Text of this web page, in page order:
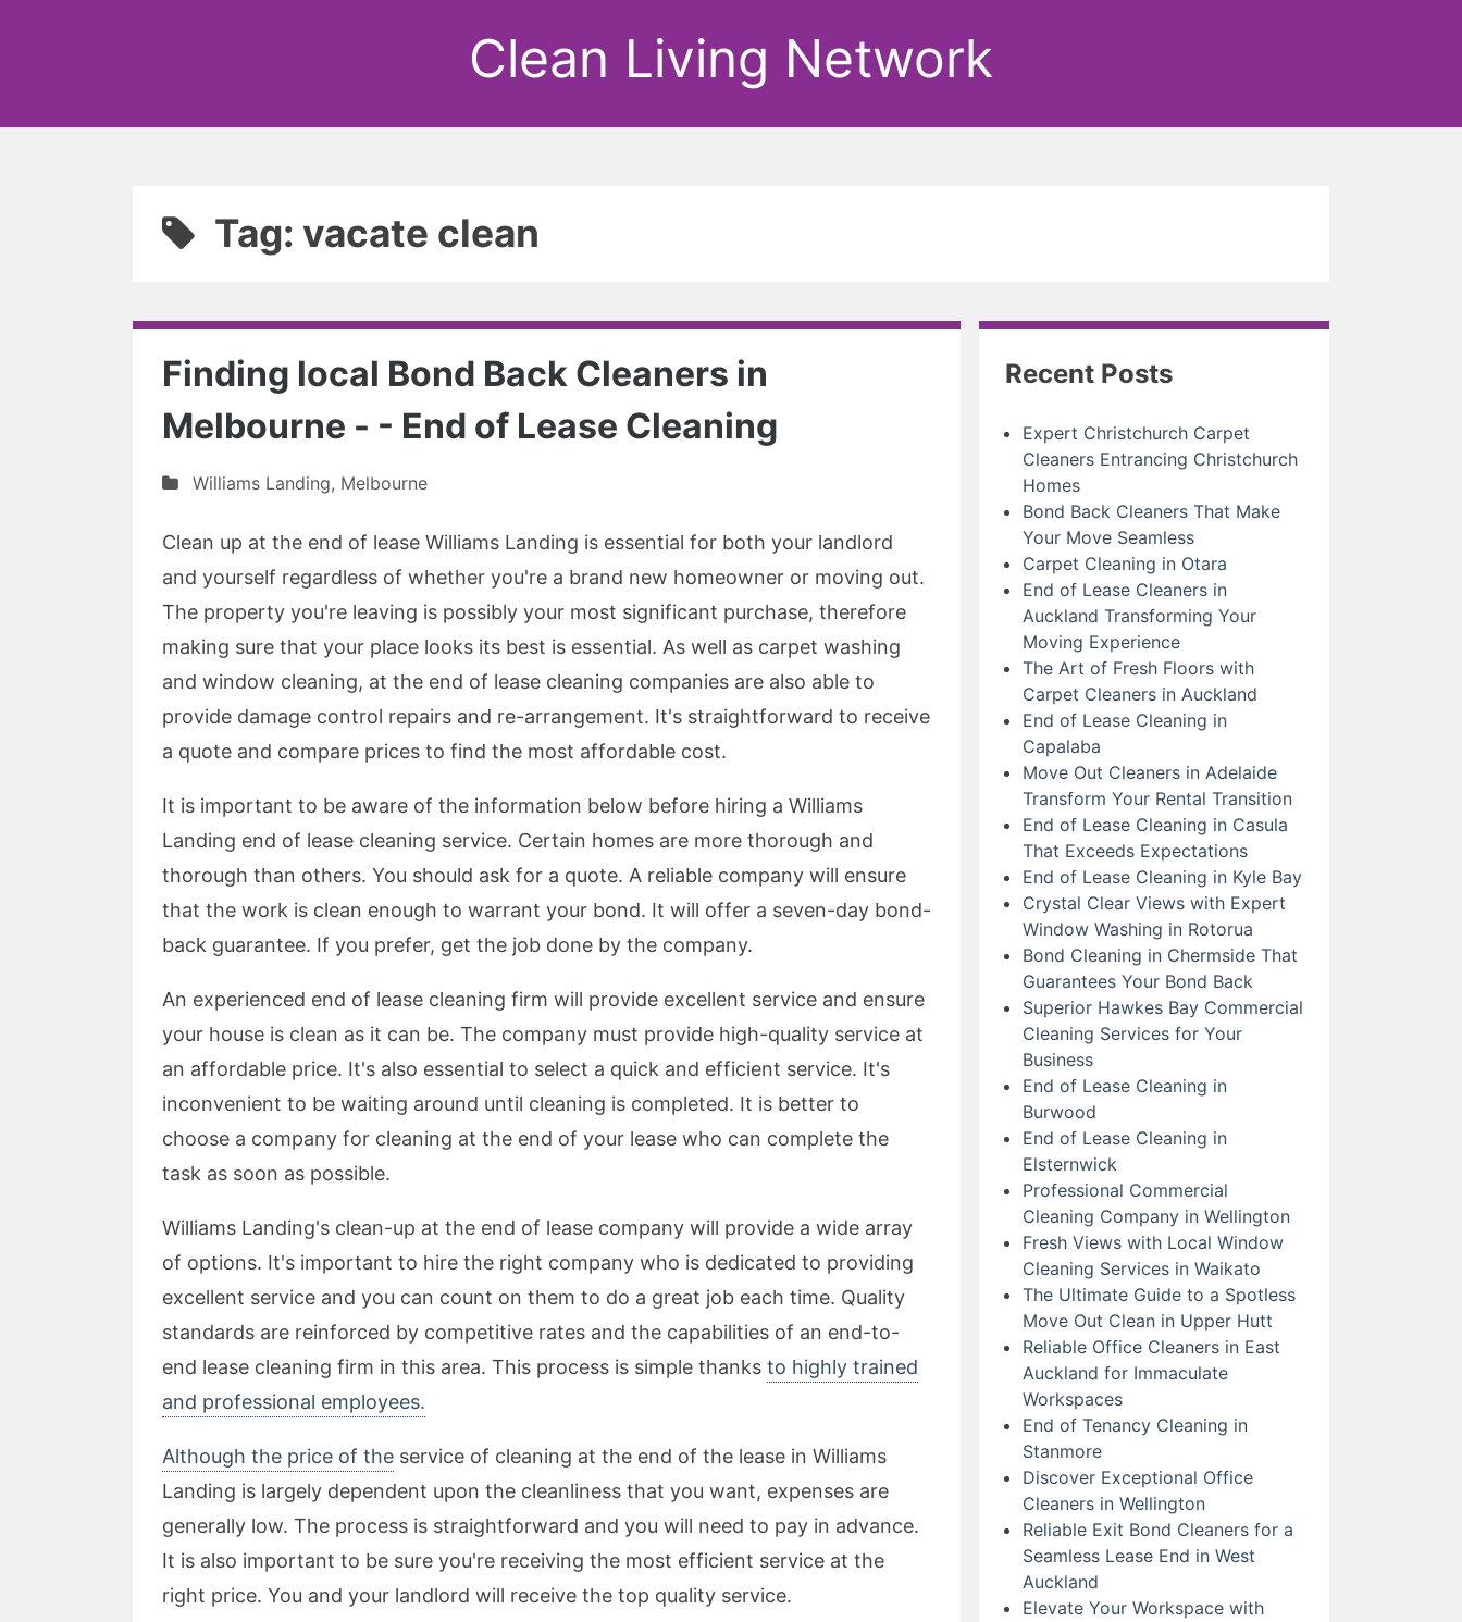
Clean Living Network
Tag: vacate clean
Finding local Bond Back Cleaners in
Melbourne - - End of Lease Cleaning
Williams Landing, Melbourne
Clean up at the end of lease Williams Landing is essential for both your landlord
and yourself regardless of whether you're a brand new homeowner or moving out.
The property you're leaving is possibly your most significant purchase, therefore
making sure that your place looks its best is essential. As well as carpet washing
and window cleaning, at the end of lease cleaning companies are also able to
provide damage control repairs and re-arrangement. It's straightforward to receive
a quote and compare prices to find the most affordable cost.
It is important to be aware of the information below before hiring a Williams
Landing end of lease cleaning service. Certain homes are more thorough and
thorough than others. You should ask for a quote. A reliable company will ensure
that the work is clean enough to warrant your bond. It will offer a seven-day bond-
back guarantee. If you prefer, get the job done by the company.
An experienced end of lease cleaning firm will provide excellent service and ensure
your house is clean as it can be. The company must provide high-quality service at
an affordable price. It's also essential to select a quick and efficient service. It's
inconvenient to be waiting around until cleaning is completed. It is better to
choose a company for cleaning at the end of your lease who can complete the
task as soon as possible.
Williams Landing's clean-up at the end of lease company will provide a wide array
of options. It's important to hire the right company who is dedicated to providing
excellent service and you can count on them to do a great job each time. Quality
standards are reinforced by competitive rates and the capabilities of an end-to-
end lease cleaning firm in this area. This process is simple thanks to highly trained
and professional employees.
Although the price of the service of cleaning at the end of the lease in Williams
Landing is largely dependent upon the cleanliness that you want, expenses are
generally low. The process is straightforward and you will need to pay in advance.
It is also important to be sure you're receiving the most efficient service at the
right price. You and your landlord will receive the top quality service.
Recent Posts
Expert Christchurch Carpet
Cleaners Entrancing Christchurch
Homes
Bond Back Cleaners That Make
Your Move Seamless
Carpet Cleaning in Otara
End of Lease Cleaners in
Auckland Transforming Your
Moving Experience
The Art of Fresh Floors with
Carpet Cleaners in Auckland
End of Lease Cleaning in
Capalaba
Move Out Cleaners in Adelaide
Transform Your Rental Transition
End of Lease Cleaning in Casula
That Exceeds Expectations
End of Lease Cleaning in Kyle Bay
Crystal Clear Views with Expert
Window Washing in Rotorua
Bond Cleaning in Chermside That
Guarantees Your Bond Back
Superior Hawkes Bay Commercial
Cleaning Services for Your
Business
End of Lease Cleaning in
Burwood
End of Lease Cleaning in
Elsternwick
Professional Commercial
Cleaning Company in Wellington
Fresh Views with Local Window
Cleaning Services in Waikato
The Ultimate Guide to a Spotless
Move Out Clean in Upper Hutt
Reliable Office Cleaners in East
Auckland for Immaculate
Workspaces
End of Tenancy Cleaning in
Stanmore
Discover Exceptional Office
Cleaners in Wellington
Reliable Exit Bond Cleaners for a
Seamless Lease End in West
Auckland
Elevate Your Workspace with